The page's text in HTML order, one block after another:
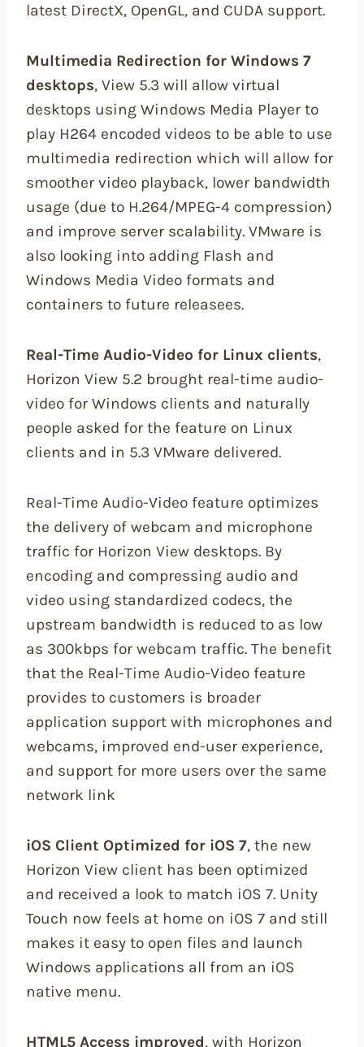
latest DirectX, OpenGL, and CUDA support.
Multimedia Redirection for Windows 7
desktops, View 5.3 will allow virtual
desktops using Windows Media Player to
play H264 encoded videos to be able to use
multimedia redirection which will allow for
smoother video playback, lower bandwidth
usage (due to H.264/MPEG-4 compression)
and improve server scalability. VMware is
also looking into adding Flash and
Windows Media Video formats and
containers to future releasees.
Real-Time Audio-Video for Linux clients,
Horizon View 5.2 brought real-time audio-
video for Windows clients and naturally
people asked for the feature on Linux
clients and in 5.3 VMware delivered.
Real-Time Audio-Video feature optimizes
the delivery of webcam and microphone
traffic for Horizon View desktops. By
encoding and compressing audio and
video using standardized codecs, the
upstream bandwidth is reduced to as low
as 300kbps for webcam traffic. The benefit
that the Real-Time Audio-Video feature
provides to customers is broader
application support with microphones and
webcams, improved end-user experience,
and support for more users over the same
network link
iOS Client Optimized for iOS 7, the new
Horizon View client has been optimized
and received a look to match iOS 7. Unity
Touch now feels at home on iOS 7 and still
makes it easy to open files and launch
Windows applications all from an iOS
native menu.
HTML5 Access improved, with Horizon